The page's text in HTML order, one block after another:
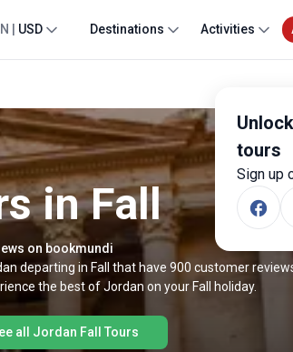
tours
Sign up
USD Destinations Activities
in Fall
on bookmundi
departing in Fall that have 900 customer
the best of Jordan on your Fall holiday.
all Jordan Fall Tours